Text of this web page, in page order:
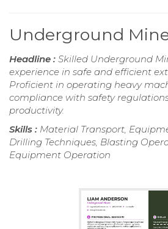
Underground
Headline : Skilled Underground
experience in safe and efficient
Proficient in operating heavy
compliance with safety
productivity.
Skills : Material Transport,
Drilling Techniques, Blasting
Equipment Operation